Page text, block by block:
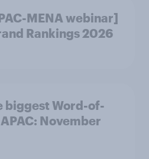
MENA webinar]
Rankings 2026
biggest Word-of-
November